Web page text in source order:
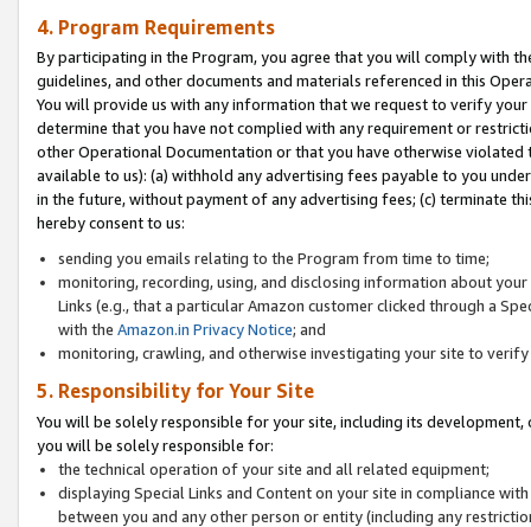
4. Program Requirements
By participating in the Program, you agree that you will comply with
guidelines, and other documents and materials referenced in this
You will provide us with any information that we request to verify
determine that you have not complied with any requirement or
other Operational Documentation or that you have otherwise
available to us): (a) withhold any advertising fees payable to you
in the future, without payment of any advertising fees; (c) terminate
hereby consent to us:
sending you emails relating to the Program from time to time;
monitoring, recording, using, and disclosing information about
Links (e.g., that a particular Amazon customer clicked through a
with the Amazon.in Privacy Notice; and
monitoring, crawling, and otherwise investigating your site to
5. Responsibility for Your Site
You will be solely responsible for your site, including its
you will be solely responsible for:
the technical operation of your site and all related equipment;
displaying Special Links and Content on your site in compliance
between you and any other person or entity (including any